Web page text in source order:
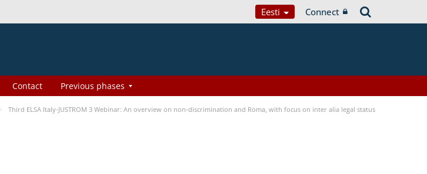
Eesti Connect
Contact Previous phases
Third ELSA Italy-JUSTROM 3 Webinar: An overview on non-discrimination and Roma, with focus on inter alia legal status